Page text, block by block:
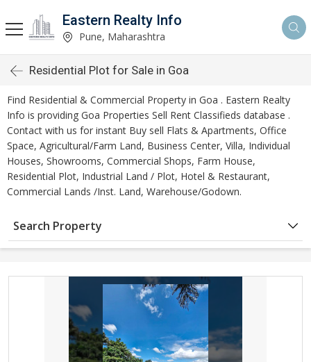
Eastern Realty Info
Pune, Maharashtra
Residential Plot for Sale in Goa
Find Residential & Commercial Property in Goa . Eastern Realty
Info is providing Goa Properties Sell Rent Classifieds database .
Contact with us for instant Buy sell Flats & Apartments, Office
Space, Agricultural/Farm Land, Business Center, Villa, Individual
Houses, Showrooms, Commercial Shops, Farm House,
Residential Plot, Industrial Land / Plot, Hotel & Restaurant,
Commercial Lands /Inst. Land, Warehouse/Godown.
Search Property